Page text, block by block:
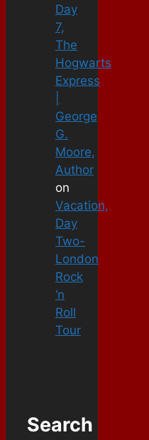
Day
7,
The
Hogwarts
Express
George
G.
Moore,
Author
on
Vacation,
Day
Two-
London
Rock
‘n
Roll
Tour
Search